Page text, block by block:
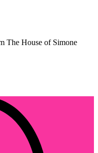
The House of Simone